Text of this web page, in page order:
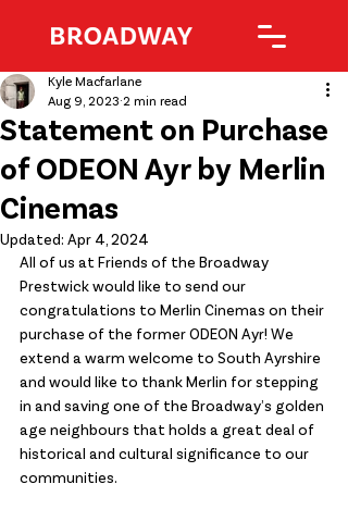
Statement on Purchase
of ODEON Ayr by Merlin
Cinemas
Kyle Macfarlane
Aug 9, 2023 2 min read
Updated: Apr 4, 2024
All of us at Friends of the Broadway
Prestwick would like to send our
congratulations to Merlin Cinemas on their
purchase of the former ODEON Ayr! We
extend a warm welcome to South Ayrshire
and would like to thank Merlin for stepping
in and saving one of the Broadway’s golden
age neighbours that holds a great deal of
historical and cultural significance to our
communities.